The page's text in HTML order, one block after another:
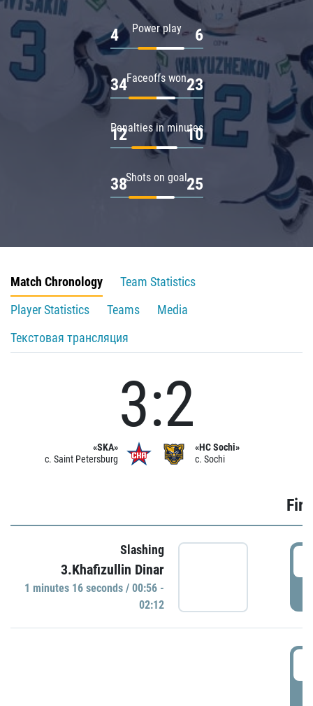
Power play
4 6
Faceoffs won
34 23
Penalties in minutes
12 10
Shots on goal
38 25
Match Chronology
Team Statistics
Player Statistics
Teams
Media
Текстовая трансляция
«SKA»
c. Saint Petersburg
3:2
«HC Sochi»
c. Sochi
Slashing
3.Khafizullin Dinar
1 minutes 16 seconds / 00:56 -
02:12